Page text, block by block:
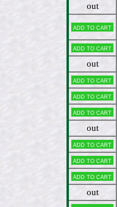
out
Add to cart
Add to cart
out
Add to cart
Add to cart
Add to cart
out
Add to cart
Add to cart
Add to cart
out